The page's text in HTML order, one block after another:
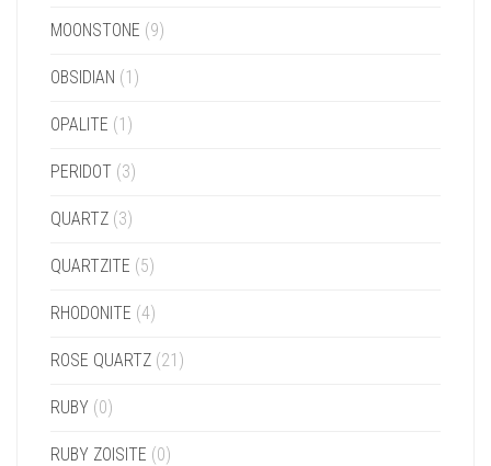
MOONSTONE (9)
OBSIDIAN (1)
OPALITE (1)
PERIDOT (3)
QUARTZ (3)
QUARTZITE (5)
RHODONITE (4)
ROSE QUARTZ (21)
RUBY (0)
RUBY ZOISITE (0)